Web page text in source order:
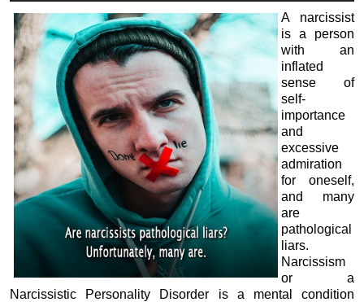
A narcissist
is a person
with an
inflated
sense of
self-
importance
and
excessive
admiration
for oneself,
and many
are
pathological
liars.
Narcissism
or a
Narcissistic Personality Disorder is a mental condition